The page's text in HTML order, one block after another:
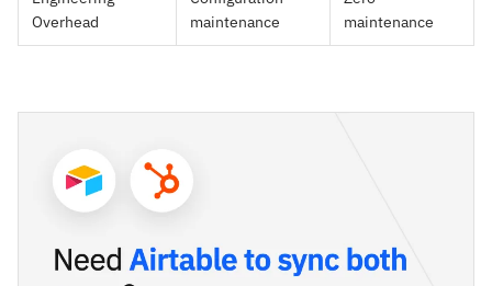
Overhead
maintenance
maintenance